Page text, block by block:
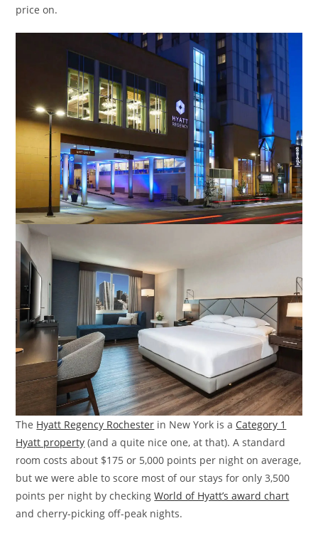
price on.
The Hyatt Regency Rochester in New York is a Category 1
Hyatt property (and a quite nice one, at that). A standard
room costs about $175 or 5,000 points per night on average,
but we were able to score most of our stays for only 3,500
points per night by checkingWorld of Hyatt’s award chart
and cherry-picking off-peak nights.